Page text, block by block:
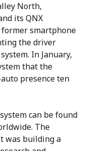
North,
its QNX
smartphone
the driver
In January,
that the
presence ten
can be found
The
was building a